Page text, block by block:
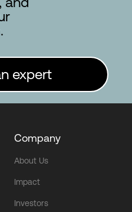
expert
Company
About Us
Impact
Investors